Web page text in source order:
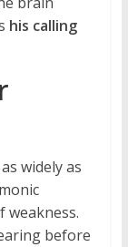
his calling
widely as
weakness.
before